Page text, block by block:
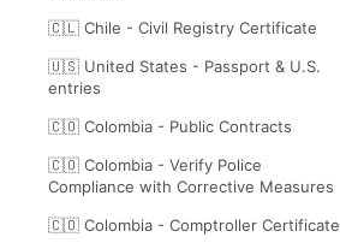
🇨🇱 Chile - Civil Registry Certificate
🇺🇸 United States - Passport & U.S.
entries
🇨🇴 Colombia - Public Contracts
🇨🇴 Colombia - Verify Police
Compliance with Corrective Measures
🇨🇴 Colombia - Comptroller Certificate